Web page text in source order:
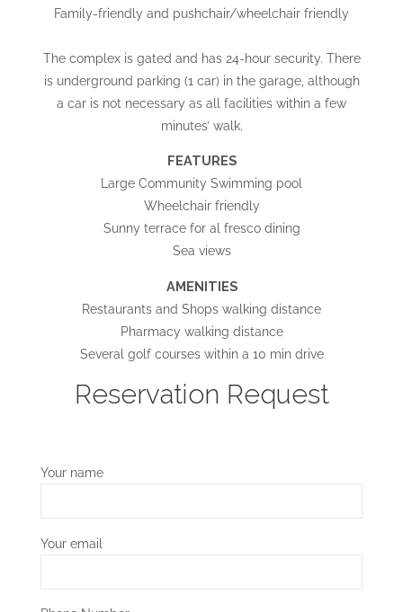
Family-friendly and pushchair/wheelchair friendly
The complex is gated and has 24-hour security. There
is underground parking (1 car) in the garage, although
a car is not necessary as all facilities within a few
minutes’ walk.
FEATURES
Large Community Swimming pool
Wheelchair friendly
Sunny terrace for al fresco dining
Sea views
AMENITIES
Restaurants and Shops walking distance
Pharmacy walking distance
Several golf courses within a 10 min drive
Reservation Request
Your name
Your email